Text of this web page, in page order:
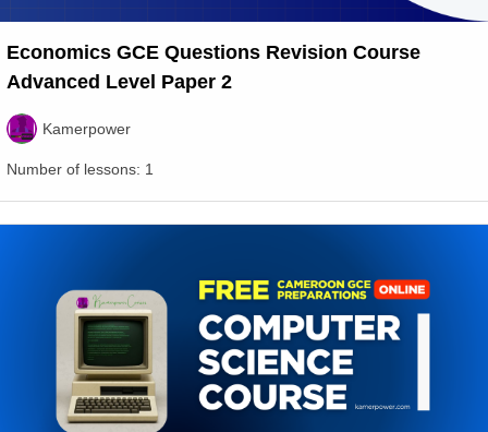
Economics GCE Questions Revision Course
Advanced Level Paper 2
Kamerpower
Number of lessons: 1